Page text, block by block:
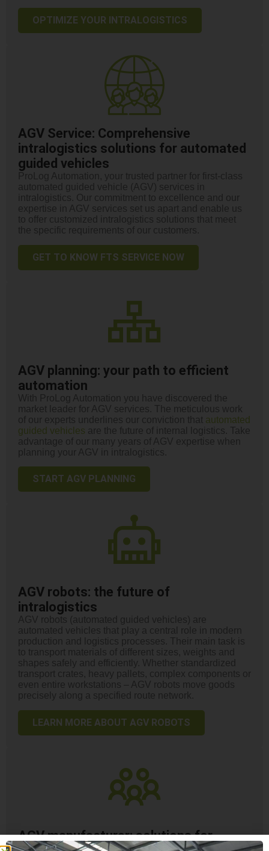
OPTIMIZE YOUR INTRALOGISTICS
AGV Service: Comprehensive
intralogistics solutions for automated
guided vehicles
ProLog Automation, your trusted partner for first-class
automated guided vehicle (AGV) services in
intralogistics. Our commitment to excellence and our
expertise in AGV services set us apart and enable us
to offer customized intralogistics solutions that meet
the specific requirements of our customers.
GET TO KNOW FTS SERVICE NOW
AGV planning: your path to efficient
automation
With ProLog Automation you have discovered the
market leader for AGV services. The meticulous work
of our experts underlines our conviction that automated
guided vehicles are the future of internal logistics. Take
advantage of our many years of AGV expertise when
planning your AGV in intralogistics.
START AGV PLANNING
AGV robots: the future of
intralogistics
AGV robots (automated guided vehicles) are
automated vehicles that play a central role in modern
production and logistics processes. Their main task is
to transport materials of different sizes, weights and
shapes safely and efficiently. Whether standardized
transport crates, heavy pallets, complex components or
even entire workstations – AGV robots move goods
precisely along a specified route network.
LEARN MORE ABOUT AGV ROBOTS
AGV manufacturer: solutions for